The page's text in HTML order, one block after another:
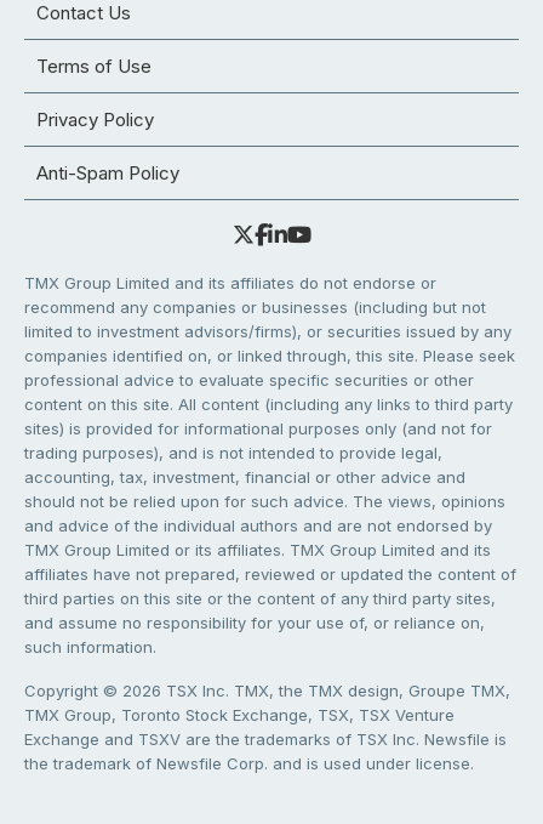
Contact Us
Terms of Use
Privacy Policy
Anti-Spam Policy
TMX Group Limited and its affiliates do not endorse or
recommend any companies or businesses (including but not
limited to investment advisors/firms), or securities issued by any
companies identified on, or linked through, this site. Please seek
professional advice to evaluate specific securities or other
content on this site. All content (including any links to third party
sites) is provided for informational purposes only (and not for
trading purposes), and is not intended to provide legal,
accounting, tax, investment, financial or other advice and
should not be relied upon for such advice. The views, opinions
and advice of the individual authors and are not endorsed by
TMX Group Limited or its affiliates. TMX Group Limited and its
affiliates have not prepared, reviewed or updated the content of
third parties on this site or the content of any third party sites,
and assume no responsibility for your use of, or reliance on,
such information.
Copyright © 2026 TSX Inc. TMX, the TMX design, Groupe TMX,
TMX Group, Toronto Stock Exchange, TSX, TSX Venture
Exchange and TSXV are the trademarks of TSX Inc. Newsfile is
the trademark of Newsfile Corp. and is used under license.